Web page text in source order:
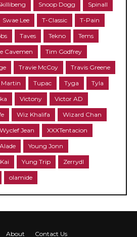
Snoop Dogg Spinall
Swae Lee T-Classic T-Pain
Taves Tekno Tems
Cavemen Tim Godfrey
Travie McCoy Travis Greene
Martin Tupac Tyga Tyla
Victony Victor AD
Wiz Khalifa Wizard Chan
Wyclef Jean XXXTentacion
Young Jonn
Yung Trip Zerrydl
olamide
About Contact Us